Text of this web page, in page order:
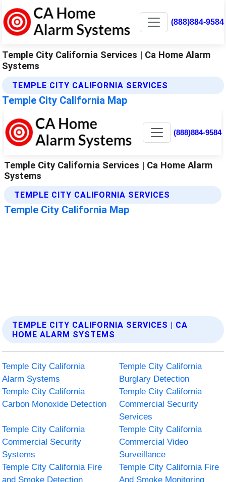
(888)884-9584
Temple City California Services | Ca Home Alarm
Systems
TEMPLE CITY CALIFORNIA SERVICES
Temple City California Map
TEMPLE CITY CALIFORNIA SERVICES | CA
HOME ALARM SYSTEMS
Temple City California
Alarm Systems
Temple City California
Burglary Detection
Temple City California
Carbon Monoxide Detection
Temple City California
Commercial Security
Services
Temple City California
Commercial Security
Systems
Temple City California
Commercial Video
Surveillance
Temple City California Fire
and Smoke Detection
Temple City California Fire
And Smoke Monitoring